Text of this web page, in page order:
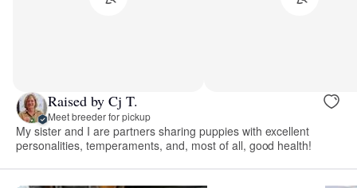
Raised by Cj T.
Meet breeder for pickup
My sister and I are partners sharing puppies with excellent
personalities, temperaments, and, most of all, good health!